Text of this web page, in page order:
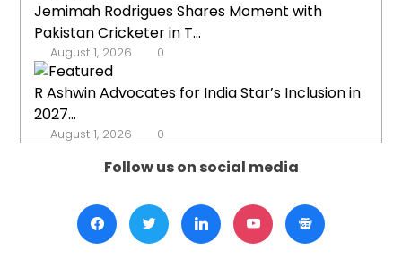
Jemimah Rodrigues Shares Moment with
Pakistan Cricketer in T...
August 1, 2026 0
R Ashwin Advocates for India Star’s Inclusion in
2027...
August 1, 2026 0
Follow us on social media